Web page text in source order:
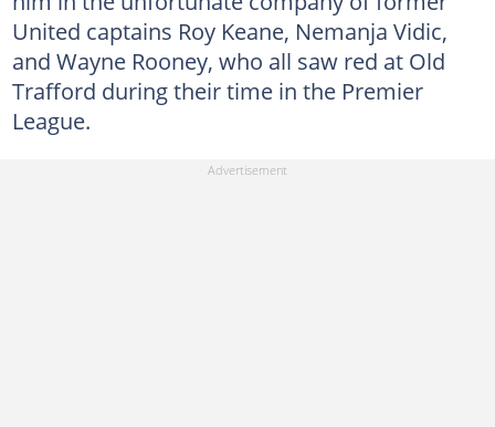
United captains Roy Keane, Nemanja Vidic,
and Wayne Rooney, who all saw red at Old
Trafford during their time in the Premier
League.